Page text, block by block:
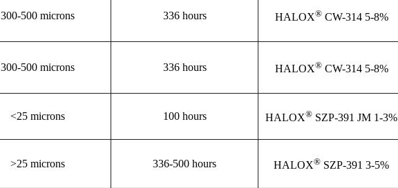
300-500 microns 336 hours HALOX®CW-314 5-8%
300-500 microns 336 hours HALOX®CW-314 5-8%
<25 microns 100 hours HALOX® SZP-391 JM 1-3%
>25 microns 336-500 hours HALOX® SZP-391 3-5%